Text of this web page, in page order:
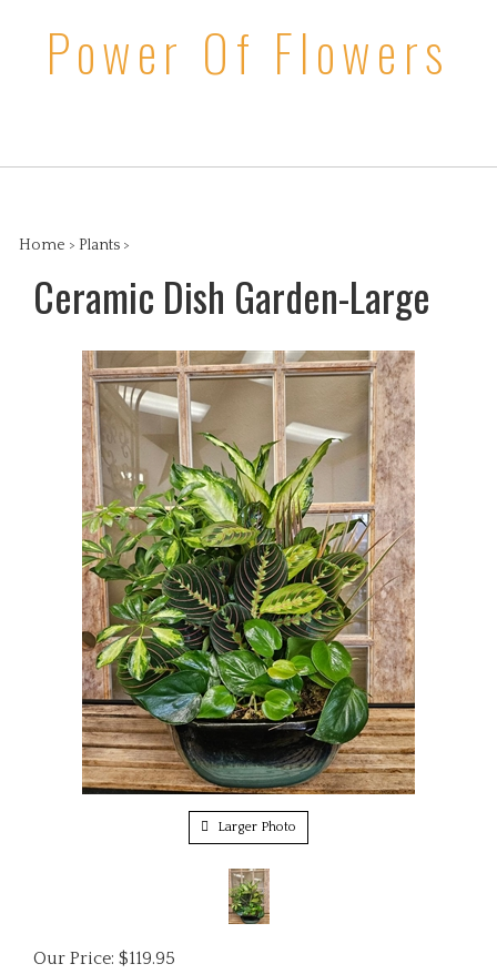
contentPower Of Flowers
store:
Home > Plants >
Ceramic Dish Garden-Large
Larger Photo
Our Price: $119.95